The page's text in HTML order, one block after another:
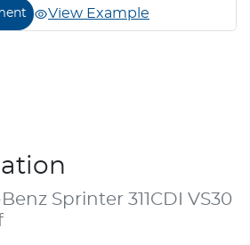
View Example
Sprinter 311CDI VS30